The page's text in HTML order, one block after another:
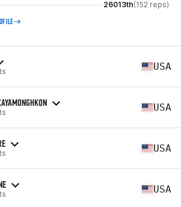
26013th(152 reps)
USA
USA
USA
USA